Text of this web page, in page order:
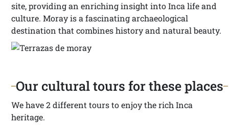
site, providing an enriching insight into Inca life and
culture. Moray is a fascinating archaeological
destination that combines history and natural beauty.
Our cultural tours for these places
We have 2 different tours to enjoy the rich Inca
heritage.